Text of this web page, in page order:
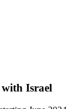
Israel